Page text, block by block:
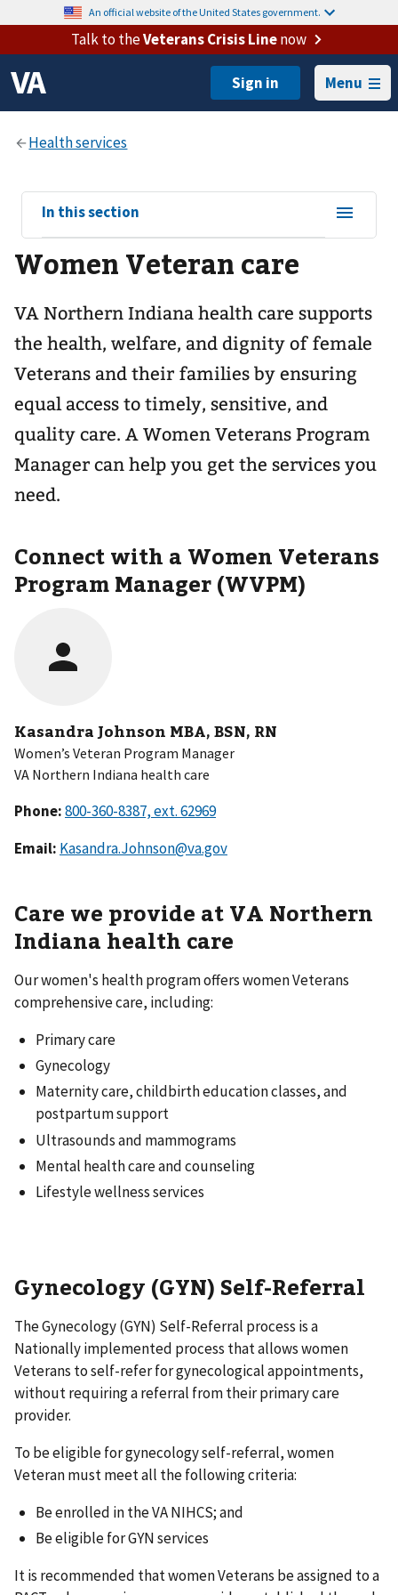
An official website of the United States government.
Talk to theVeterans Crisis Linenow
Menu
View
sub-
navigation
for
In this section
Women Veteran care
VA Northern Indiana health care supports
the health, welfare, and dignity of female
Veterans and their families by ensuring
equal access to timely, sensitive, and
quality care. A Women Veterans Program
Manager can help you get the services you
need.
Connect with a Women Veterans
Program Manager (WVPM)
Kasandra Johnson MBA, BSN, RN
Women’s Veteran Program Manager
VA Northern Indiana health care
Phone:
Email: Kasandra.Johnson@va.gov
Care we provide at VA Northern
Indiana health care
Our women's health program offers women Veterans
comprehensive care, including:
Primary care
Gynecology
Maternity care, childbirth education classes, and
postpartum support
Ultrasounds and mammograms
Mental health care and counseling
Lifestyle wellness services
Gynecology (GYN) Self-Referral
The Gynecology (GYN) Self-Referral process is a
Nationally implemented process that allows women
Veterans to self-refer for gynecological appointments,
without requiring a referral from their primary care
provider.
To be eligible for gynecology self-referral, women
Veteran must meet all the following criteria:
Be enrolled in the VA NIHCS; and
Be eligible for GYN services
It is recommended that women Veterans be assigned to a